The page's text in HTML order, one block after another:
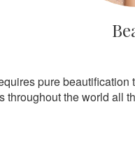
pure
the world all